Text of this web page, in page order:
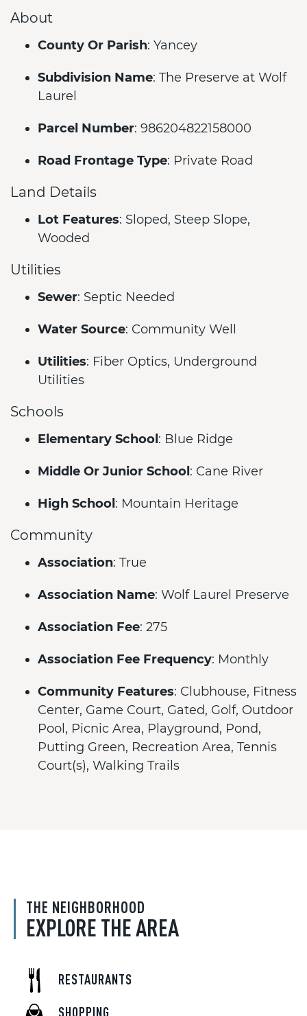
About
County Or Parish: Yancey
Subdivision Name: The Preserve at Wolf
Laurel
Parcel Number: 986204822158000
Road Frontage Type: Private Road
Land Details
Lot Features: Sloped, Steep Slope,
Wooded
Utilities
Sewer: Septic Needed
Water Source: Community Well
Utilities: Fiber Optics, Underground
Utilities
Schools
Elementary School : Blue Ridge
Middle Or Junior School : Cane River
High School : Mountain Heritage
Community
Association: True
Association Name: Wolf Laurel Preserve
Association Fee: 275
Association Fee Frequency: Monthly
Community Features: Clubhouse, Fitness
Center, Game Court, Gated, Golf, Outdoor
Pool, Picnic Area, Playground, Pond,
Putting Green, Recreation Area, Tennis
Court(s), Walking Trails
THE NEIGHBORHOOD
EXPLORE THE AREA
RESTAURANTS
SHOPPING